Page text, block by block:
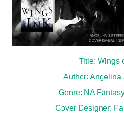
Title: Wings
Author: Angelina
Genre: NA
Cover Designer: